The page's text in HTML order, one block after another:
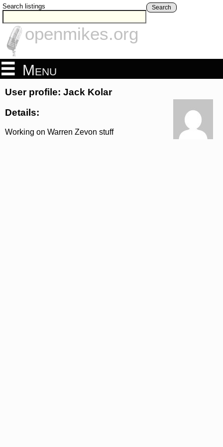
Search listings Search
openmikes.org
Menu
User profile: Jack Kolar
Details:
Working on Warren Zevon stuff